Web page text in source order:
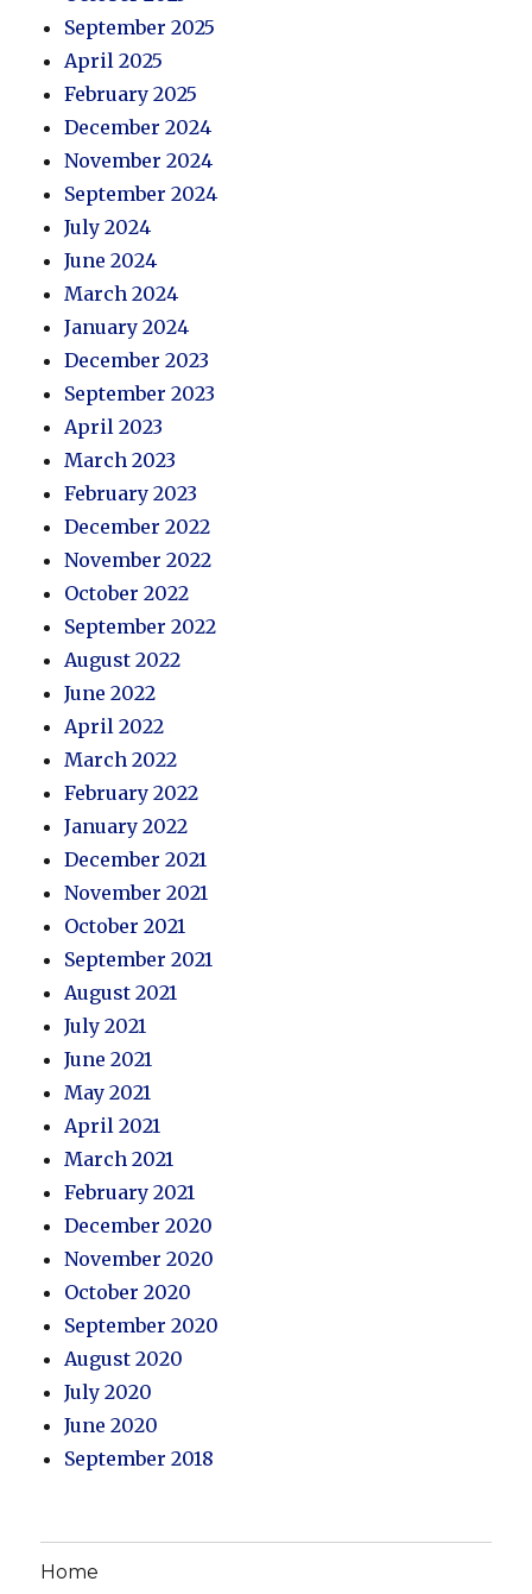
September 2025
April 2025
February 2025
December 2024
November 2024
September 2024
July 2024
June 2024
March 2024
January 2024
December 2023
September 2023
April 2023
March 2023
February 2023
December 2022
November 2022
October 2022
September 2022
August 2022
June 2022
April 2022
March 2022
February 2022
January 2022
December 2021
November 2021
October 2021
September 2021
August 2021
July 2021
June 2021
May 2021
April 2021
March 2021
February 2021
December 2020
November 2020
October 2020
September 2020
August 2020
July 2020
June 2020
September 2018
Home